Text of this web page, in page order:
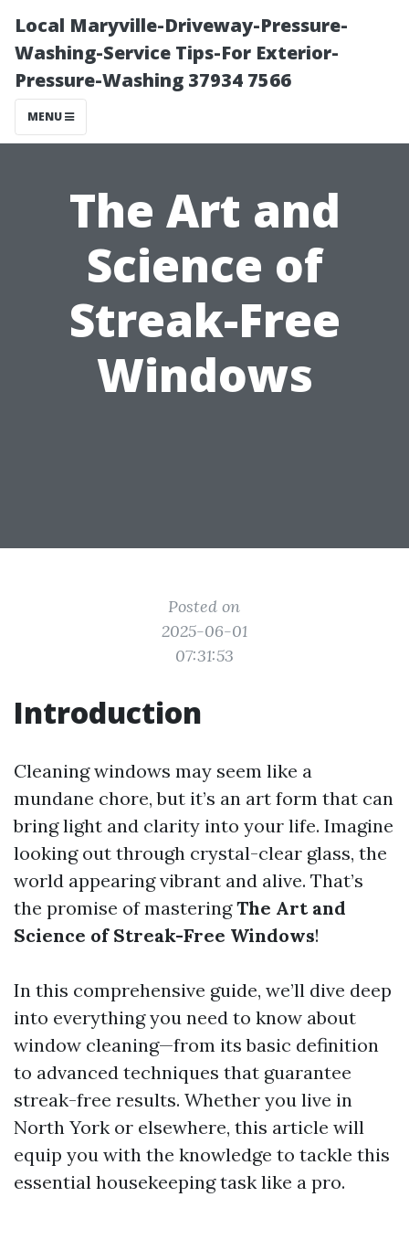
Local Maryville-Driveway-Pressure-
Washing-Service Tips-For Exterior-
Pressure-Washing 37934 7566
MENU
The Art and
Science of
Streak-Free
Windows
Posted on
2025-06-01
07:31:53
Introduction
Cleaning windows may seem like a
mundane chore, but it’s an art form that can
bring light and clarity into your life. Imagine
looking out through crystal-clear glass, the
world appearing vibrant and alive. That’s
the promise of masteringThe Art and
Science of Streak-Free Windows!
In this comprehensive guide, we’ll dive deep
into everything you need to know about
window cleaning—from its basic definition
to advanced techniques that guarantee
streak-free results. Whether you live in
North York or elsewhere, this article will
equip you with the knowledge to tackle this
essential housekeeping task like a pro.